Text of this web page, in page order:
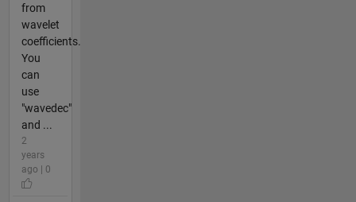
from
wavelet
coefficients.
You
can
use
"wavedec"
and ...
2
years
ago | 0